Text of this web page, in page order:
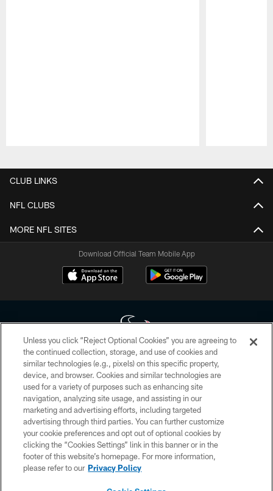
CLUB LINKS
NFL CLUBS
MORE NFL SITES
Download Official Team Mobile App
Copyright © 2026 Houston Texans. All rights reserved. No portion of
HoustonTexans.com may be duplicated, redistributed or manipulated in any
form. By accessing any information beyond this page, you agree to abide by
the HoustonTexans.com Privacy Policy, Code of Conduct, and Terms and
Conditions.
PRIVACY POLICY
ACCESSIBILITY
CONTACT US
Unless you click “Reject Optional Cookies” you are agreeing to
the continued collection, storage, and use of cookies and
similar technologies (e.g., pixels) on this specific property,
device, and browser. Cookies and similar technologies are
used for a variety of purposes such as enhancing site
navigation, analyzing site usage, and assisting in our
marketing and advertising efforts, including targeted
advertising through third parties. You can further customize
your cookie preferences and opt out of optional cookies by
clicking the “Cookies Settings” link in this banner or in the
footer of this website’s homepage. For more information,
please refer to our Privacy Policy